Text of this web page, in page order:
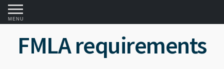
MENU
FMLA requirements